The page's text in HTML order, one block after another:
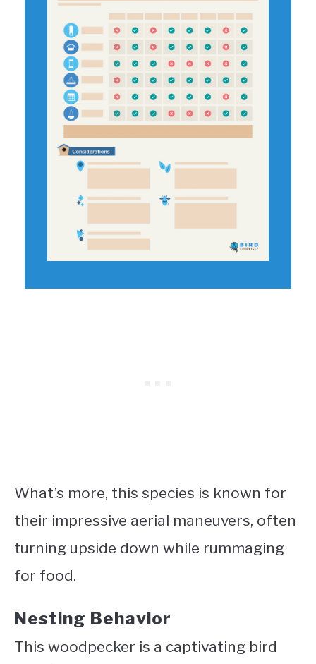
What’s more, this species is known for
their impressive aerial maneuvers, often
turning upside down while rummaging
for food.
Nesting Behavior
This woodpecker is a captivating bird